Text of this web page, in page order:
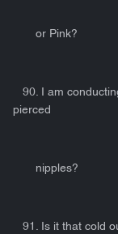
or Pink?
90. I am
pierced
nipples?
91. Is it that cold